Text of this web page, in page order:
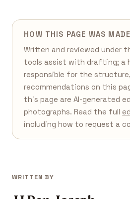
HOW THIS PAGE WAS MADE
Written and reviewed under
tools assist with drafting; a
responsible for the
recommendations on this
this page are AI-generated
photographs. Read the full
including how to request a
WRITTEN BY